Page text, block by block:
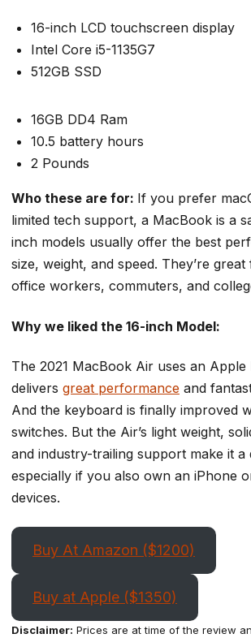
16-inch LCD touchscreen display
Intel Core i5-1135G7
512GB SSD
16GB DD4 Ram
10.5 battery hours
2 Pounds
Who these are for: If you prefer
limited tech support, a MacBook is a
inch models usually offer the best
size, weight, and speed. They’re
office workers, commuters, and
Why we liked the 16-inch Model:
The 2021 MacBook Air uses an Apple
delivers great performance and
And the keyboard is finally improved
switches. But the Air’s light weight,
and industry-trailing support make it a
especially if you also own an iPhone
devices.
Buy At Amazon ($1200)
Buy at Apple ($1350)
Disclaimer: Prices are at time of the review